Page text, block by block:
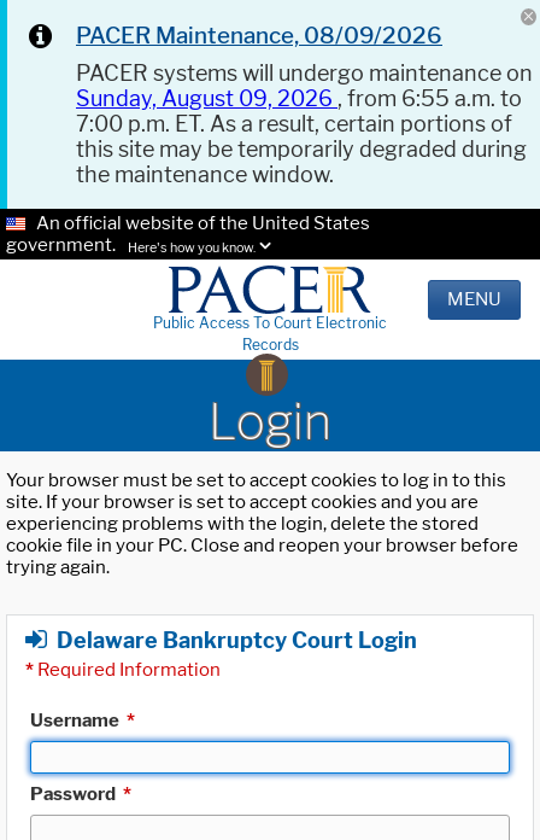
PACER Maintenance, 08/09/2026
PACER systems will undergo maintenance on
Sunday, August 09, 2026 , from 6:55 a.m. to
7:00 p.m. ET. As a result, certain portions of
this site may be temporarily degraded during
the maintenance window.
An official website of the United States
government.
Here's how you know.
Public Access To Court Electronic
Records
MENU
Login
Your browser must be set to accept cookies to log in to this
site. If your browser is set to accept cookies and you are
experiencing problems with the login, delete the stored
cookie file in your PC. Close and reopen your browser before
trying again.
Delaware Bankruptcy Court Login
* Required Information
Username *
Password *